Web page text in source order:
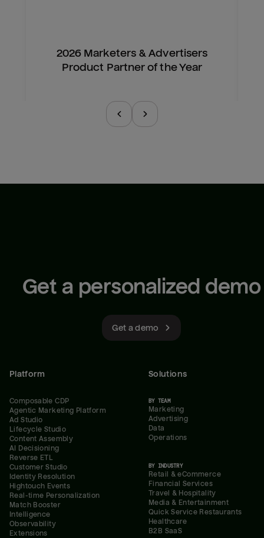
2026 Marketers & Advertisers
Product Partner of the Year
Get a personalized demo
Get a demo
Platform
Composable CDP
Agentic Marketing Platform
Ad Studio
Lifecycle Studio
Content Assembly
AI Decisioning
Reverse ETL
Customer Studio
Identity Resolution
Hightouch Events
Real-time Personalization
Match Booster
Intelligence
Observability
Extensions
Solutions
BY TEAM
Marketing
Advertising
Data
Operations
BY INDUSTRY
Retail & eCommerce
Financial Services
Travel & Hospitality
Media & Entertainment
Quick Service Restaurants
Healthcare
B2B SaaS